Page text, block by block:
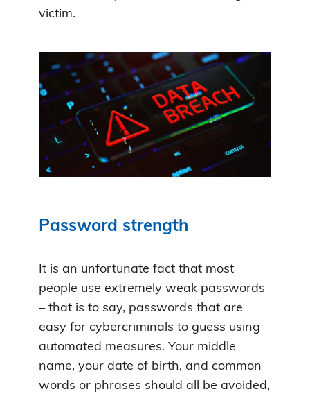
victim.
Password strength
It is an unfortunate fact that most
people use extremely weak passwords
– that is to say, passwords that are
easy for cybercriminals to guess using
automated measures. Your middle
name, your date of birth, and common
words or phrases should all be avoided,